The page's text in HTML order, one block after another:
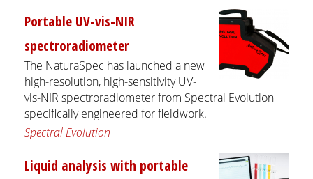
Portable UV-vis-NIR
spectroradiometer
The NaturaSpec has launched a new
high-resolution, high-sensitivity UV-
vis-NIR spectroradiometer from Spectral Evolution
specifically engineered for fieldwork.
Spectral Evolution
Liquid analysis with portable